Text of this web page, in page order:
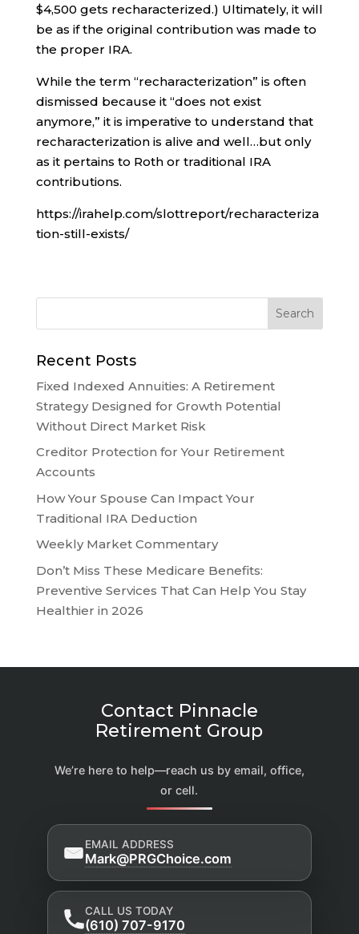
$4,500 gets recharacterized.) Ultimately, it will
be as if the original contribution was made to
the proper IRA.
While the term “recharacterization” is often
dismissed because it “does not exist
anymore,” it is imperative to understand that
recharacterization is alive and well…but only
as it pertains to Roth or traditional IRA
contributions.
https://irahelp.com/slottreport/recharacteriza
tion-still-exists/
Recent Posts
Fixed Indexed Annuities: A Retirement
Strategy Designed for Growth Potential
Without Direct Market Risk
Creditor Protection for Your Retirement
Accounts
How Your Spouse Can Impact Your
Traditional IRA Deduction
Weekly Market Commentary
Don’t Miss These Medicare Benefits:
Preventive Services That Can Help You Stay
Healthier in 2026
Contact Pinnacle
Retirement Group
We’re here to help—reach us by email, office,
or cell.
EMAIL ADDRESS
Mark@PRGChoice.com
CALL US TODAY
(610) 707-9170